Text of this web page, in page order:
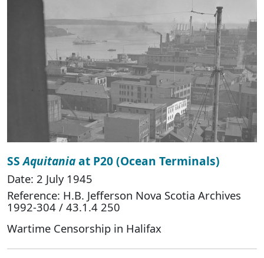
SSAquitaniaat P20 (Ocean Terminals)
Date: 2 July 1945
Reference: H.B. Jefferson Nova Scotia Archives
1992-304 / 43.1.4 250
Wartime Censorship in Halifax